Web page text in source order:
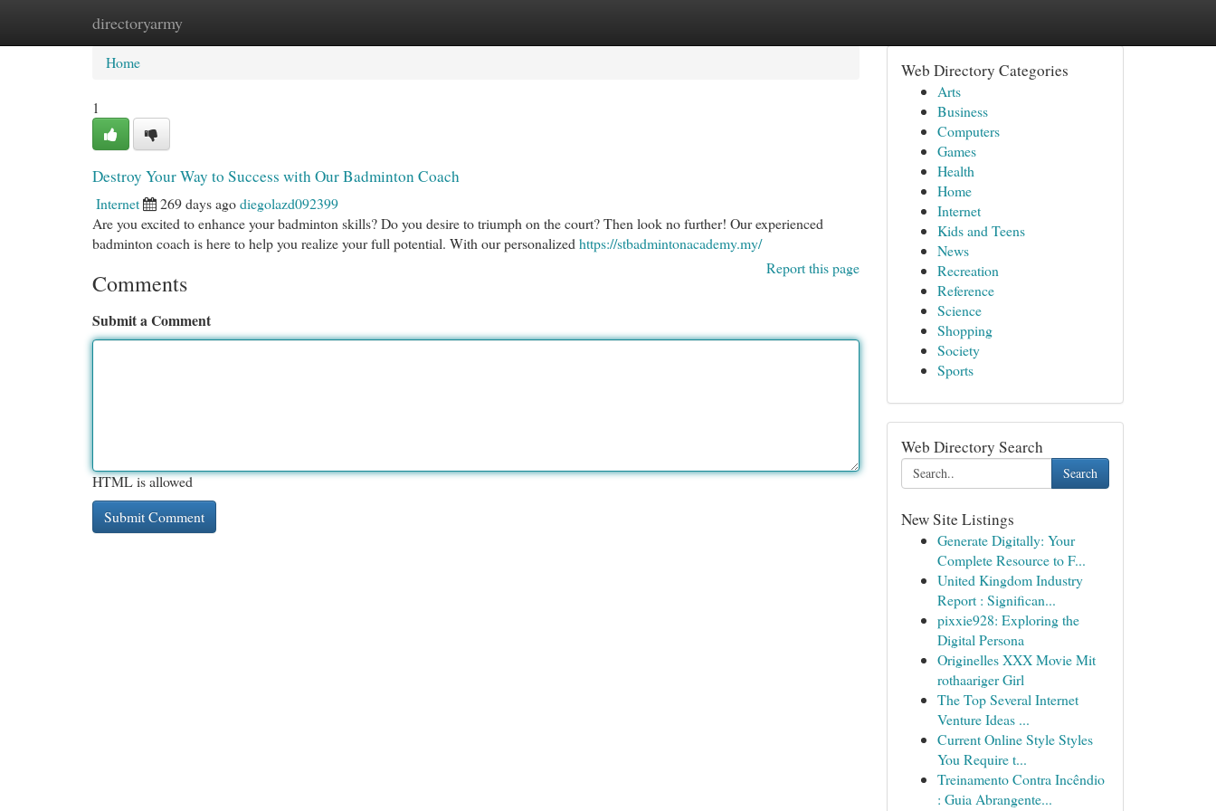
directoryarmy
Home New Site Listings
Home
1
Destroy Your Way to Success with Our Badminton Coach
Internet 269 days agodiegolazd092399
Are you excited to enhance your badminton skills? Do you desire to triumph on the court? Then look no further! Our experienced
badminton coach is here to help you realize your full potential. With our personalized https://stbadmintonacademy.my/
Report this page
Comments
Submit a Comment
HTML is allowed
Web Directory Categories
Arts
Business
Computers
Games
Health
Home
Internet
Kids and Teens
News
Recreation
Reference
Science
Shopping
Society
Sports
Web Directory Search
Search
New Site Listings
Generate Digitally: Your
Complete Resource to F...
United Kingdom Industry
Report : Significan...
pixxie928: Exploring the
Digital Persona
Originelles XXX Movie Mit
rothaariger Girl
The Top Several Internet
Venture Ideas ...
Current Online Style Styles
You Require t...
Treinamento Contra Incêndio
: Guia Abrangente...